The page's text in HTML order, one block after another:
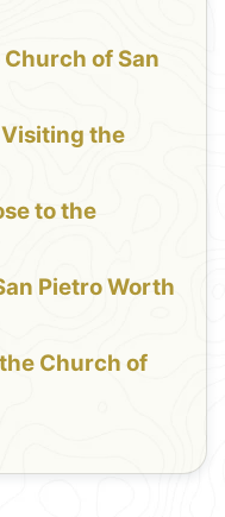
of San
the
to the
Pietro Worth
Church of